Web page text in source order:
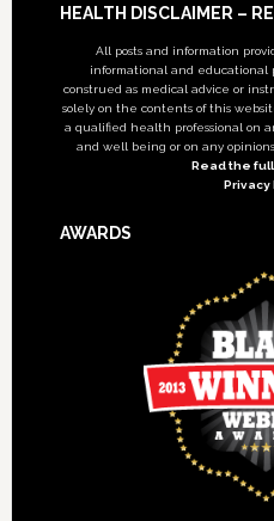
Footer
HEALTH DISCLAIMER –
All posts and information
informational and educational
construed as medical advice or
solely on the contents of this
a qualified health professional on
and well being or on any
Read the
Privacy
AWARDS